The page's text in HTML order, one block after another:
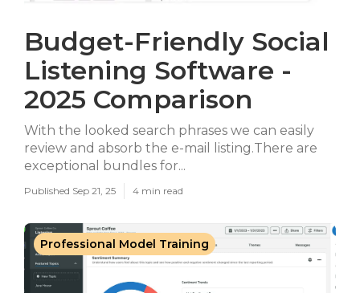
Budget-Friendly Social
Listening Software -
2025 Comparison
With the looked search phrases we can easily
review and absorb the e-mail listing.There are
exceptional bundles for...
Published Sep 21, 25 4 min read
Professional Model Training